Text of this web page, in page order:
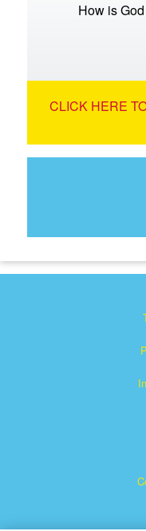
How is
CLICK HERE